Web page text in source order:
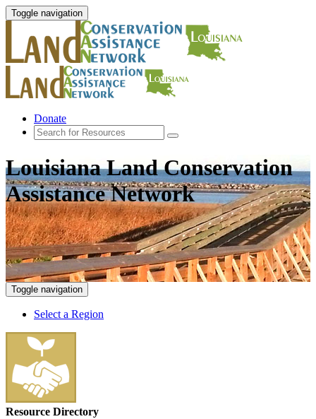
Toggle navigation
Donate
Louisiana Land Conservation
Assistance Network
Toggle navigation
Select a Region
Resource Directory